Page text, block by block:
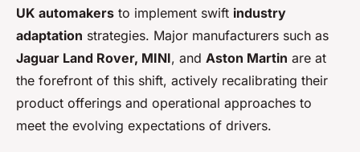
UK automakers to implement swift industry
adaptation strategies. Major manufacturers such as
Jaguar Land Rover, MINI, and Aston Martin are at
the forefront of this shift, actively recalibrating their
product offerings and operational approaches to
meet the evolving expectations of drivers.